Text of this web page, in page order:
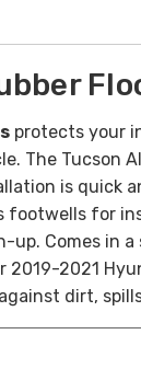
protects your
The Tucson
is quick
footwells for
Comes in
2021
dirt,